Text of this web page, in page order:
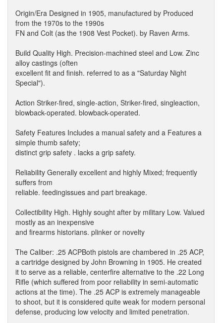
Origin/Era Designed in 1905, manufactured by Produced
from the 1970s to the 1990s
FN and Colt (as the 1908 Vest Pocket). by Raven Arms.
Build Quality High. Precision-machined steel and Low. Zinc
alloy castings (often
excellent fit and finish. referred to as a "Saturday Night
Special").
Action Striker-fired, single-action, Striker-fired, singleaction,
blowback-operated. blowback-operated.
Safety Features Includes a manual safety and a Features a
simple thumb safety;
distinct grip safety . lacks a grip safety.
Reliability Generally excellent and highly Mixed; frequently
suffers from
reliable. feedingissues and part breakage.
Collectibility High. Highly sought after by military Low. Valued
mostly as an inexpensive
and firearms historians. plinker or novelty
The Caliber: .25 ACPBoth pistols are chambered in .25 ACP,
a cartridge designed by John Browning in 1905. He created
it to serve as a reliable, centerfire alternative to the .22 Long
Rifle (which suffered from poor reliability in semi-automatic
actions at the time). The .25 ACP is extremely manageable
to shoot, but it is considered quite weak for modern personal
defense, producing low velocity and limited penetration.